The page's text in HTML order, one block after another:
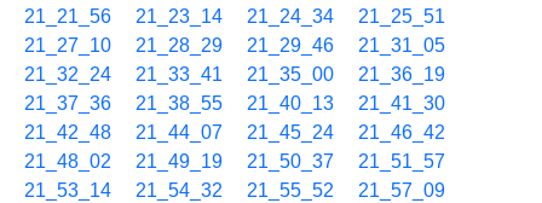
21_21_56
21_23_14 21_24_34
21_25_51
21_27_10
21_28_29 21_29_46
21_31_05
21_32_24
21_33_41 21_35_00
21_36_19
21_37_36
21_38_55 21_40_13
21_41_30
21_42_48
21_44_07 21_45_24
21_46_42
21_48_02
21_49_19 21_50_37
21_51_57
21_53_14
21_54_32 21_55_52
21_57_09